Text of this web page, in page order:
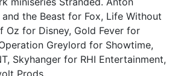
the Beast for Fox, Life Without
Oz for Disney, Gold Fever for
Greylord for Showtime,
Skyhanger for RHI Entertainment,
Prods.